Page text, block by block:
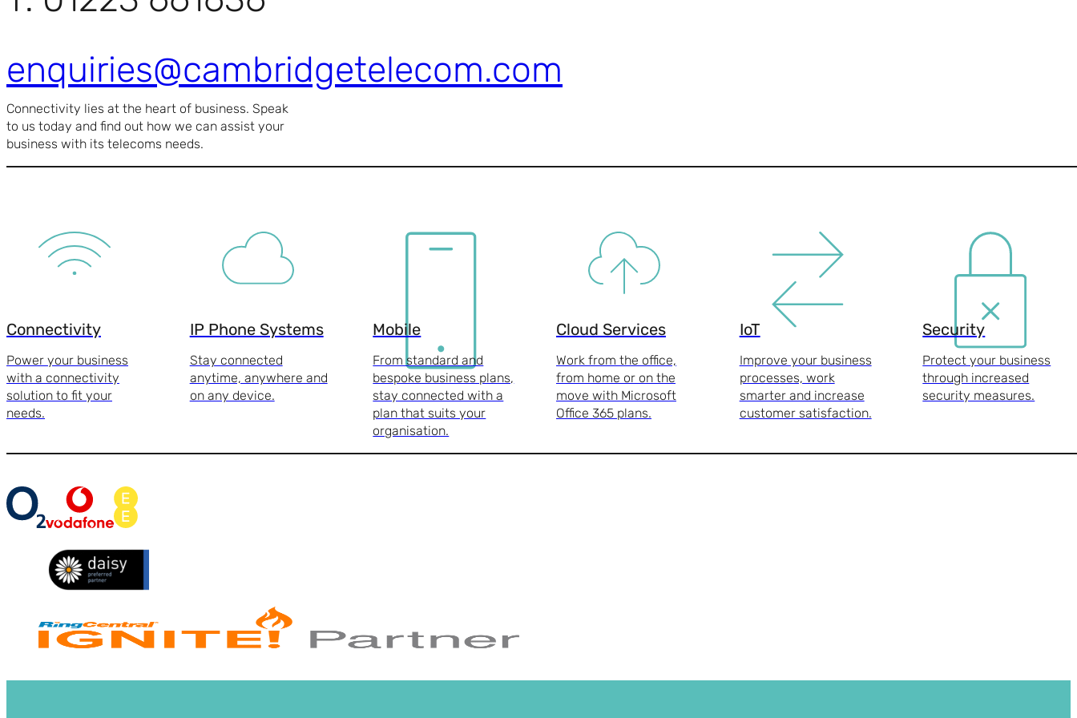
enquiries@cambridgetelecom.com
Connectivity lies at the heart of business. Speak
to us today and find out how we can assist your
business with its telecoms needs.
Connectivity
Power your business
with a connectivity
solution to fit your
needs.
IP Phone Systems
Stay connected
anytime, anywhere and
on any device.
Mobile
From standard and
bespoke business plans,
stay connected with a
plan that suits your
organisation.
Cloud Services
Work from the office,
from home or on the
move with Microsoft
Office 365 plans.
IoT
Improve your business
processes, work
smarter and increase
customer satisfaction.
Security
Protect your business
through increased
security measures.